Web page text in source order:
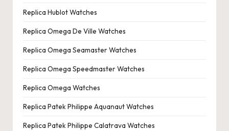
Replica Hublot Watches
Replica Omega De Ville Watches
Replica Omega Seamaster Watches
Replica Omega Speedmaster Watches
Replica Omega Watches
Replica Patek Philippe Aquanaut Watches
Replica Patek Philippe Calatrava Watches